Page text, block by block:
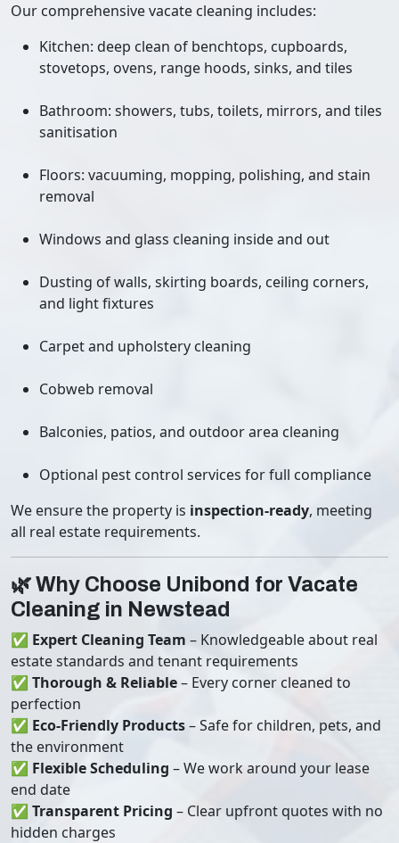
Our comprehensive vacate cleaning includes:
Kitchen: deep clean of benchtops, cupboards,
stovetops, ovens, range hoods, sinks, and tiles
Bathroom: showers, tubs, toilets, mirrors, and tiles
sanitisation
Floors: vacuuming, mopping, polishing, and stain
removal
Windows and glass cleaning inside and out
Dusting of walls, skirting boards, ceiling corners,
and light fixtures
Carpet and upholstery cleaning
Cobweb removal
Balconies, patios, and outdoor area cleaning
Optional pest control services for full compliance
We ensure the property is inspection-ready, meeting
all real estate requirements.
🌿 Why Choose Unibond for Vacate
Cleaning in Newstead
✅ Expert Cleaning Team – Knowledgeable about real
estate standards and tenant requirements
✅ Thorough & Reliable– Every corner cleaned to
perfection
✅ Eco-Friendly Products– Safe for children, pets, and
the environment
✅ Flexible Scheduling – We work around your lease
end date
✅ Transparent Pricing – Clear upfront quotes with no
hidden charges